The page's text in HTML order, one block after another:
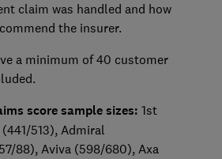
claim was handled and how
the insurer.
a minimum of 40 customer
score sample sizes: 1st
(441/513), Admiral
88), Aviva (598/680), Axa